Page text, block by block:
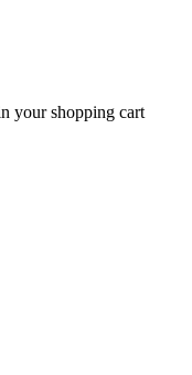
your shopping cart